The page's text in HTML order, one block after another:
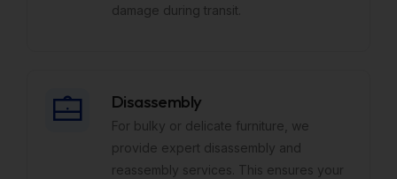
damage during transit.
Disassembly
For bulky or delicate furniture, we
provide expert disassembly and
reassembly services. This ensures your